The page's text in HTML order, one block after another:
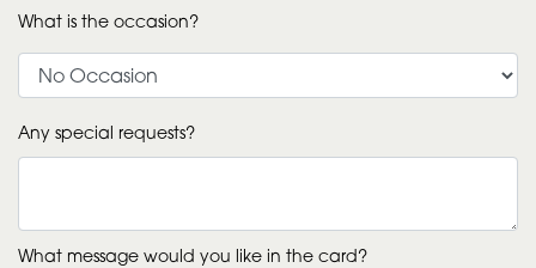
What is the occasion?
Any special requests?
What message would you like in the card?